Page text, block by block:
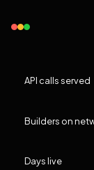
API calls served
Builders on
Days live